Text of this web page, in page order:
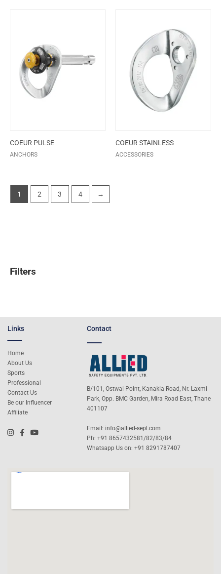
Filters
COEUR PULSE
ANCHORS
COEUR STAINLESS
ACCESSORIES
1 2 3 4 →
Links
Home
About Us
Sports
Professional
Contact Us
Be our Influencer
Affiliate
Contact
B/101, Ostwal Point, Kanakia Road, Nr. Laxmi
Park, Opp. BMC Garden, Mira Road East, Thane
401107
Email: info@allied-sepl.com
Ph: +91 8657432581/82/83/84
Whatsapp Us on:+91 8291787407